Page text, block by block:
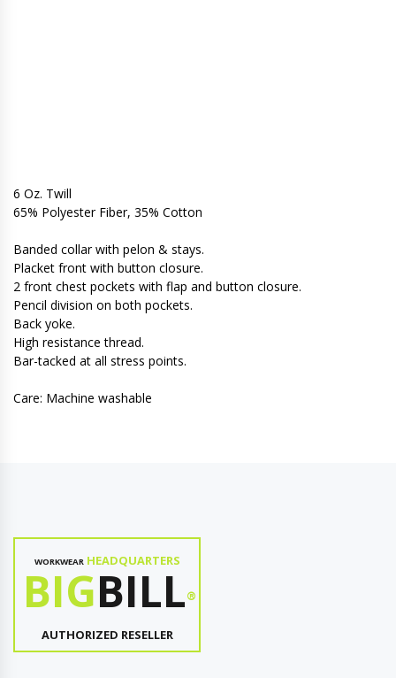
6 Oz. Twill
65% Polyester Fiber, 35% Cotton
Banded collar with pelon & stays.
Placket front with button closure.
2 front chest pockets with flap and button closure.
Pencil division on both pockets.
Back yoke.
High resistance thread.
Bar-tacked at all stress points.
Care: Machine washable
WORKWEARHEADQUARTERS
BIGBILL®
AUTHORIZED RESELLER